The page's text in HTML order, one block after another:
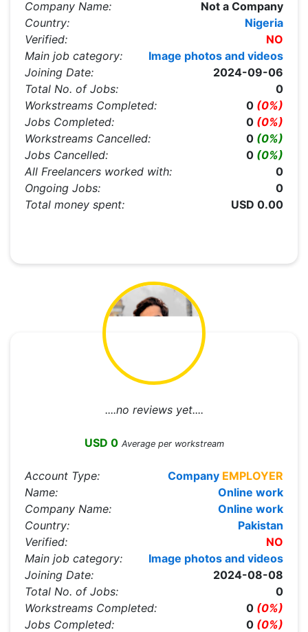
Company Name:
Not a Company
Country:
Nigeria
Verified:
NO
Main job category:
Image photos and videos
Joining Date:
2024-09-06
Total No. of Jobs:
0
Workstreams Completed:
0 (0%)
Jobs Completed:
0 (0%)
Workstreams Cancelled:
0 (0%)
Jobs Cancelled:
0 (0%)
All Freelancers worked with:
0
Ongoing Jobs:
0
Total money spent:
USD 0.00
....no reviews yet....
USD 0 Average per workstream
Account Type: Company EMPLOYER
Name:
Online work
Company Name:
Online work
Country:
Pakistan
Verified:
NO
Main job category:
Image photos and videos
Joining Date:
2024-08-08
Total No. of Jobs:
0
Workstreams Completed:
0 (0%)
Jobs Completed:
0 (0%)